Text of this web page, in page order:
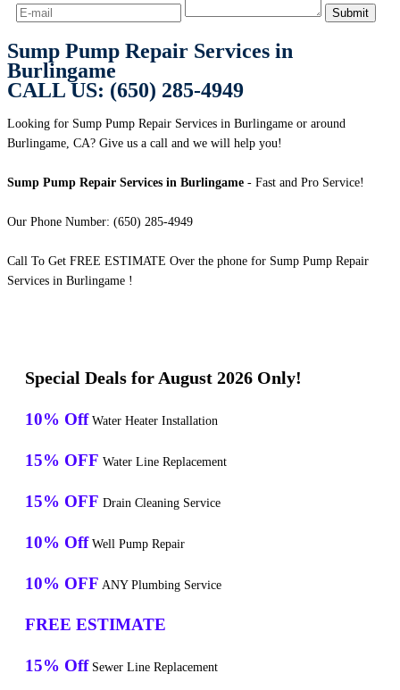
Sump Pump Repair Services in
Burlingame
CALL US: (650) 285-4949
Looking for Sump Pump Repair Services in Burlingame or around
Burlingame, CA? Give us a call and we will help you!
Sump Pump Repair Services in Burlingame - Fast and Pro Service!
Our Phone Number: (650) 285-4949
Call To Get FREE ESTIMATE Over the phone for Sump Pump Repair
Services in Burlingame !
Special Deals for August 2026 Only!
10% Off Water Heater Installation
15% OFF Water Line Replacement
15% OFF Drain Cleaning Service
10% Off Well Pump Repair
10% OFF ANY Plumbing Service
FREE ESTIMATE
15% Off Sewer Line Replacement